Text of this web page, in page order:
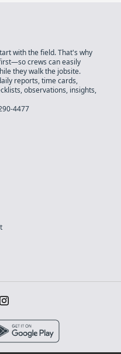
with the field. That's why
crews can easily
they walk the jobsite.
reports, time cards,
observations, insights,
4477